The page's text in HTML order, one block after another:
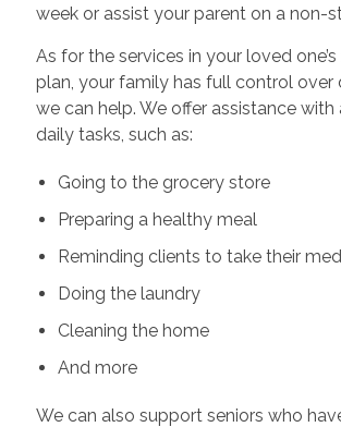
week or assist your parent on a non-
As for the services in your loved
plan, your family has full control over
we can help. We offer assistance with
daily tasks, such as:
Going to the grocery store
Preparing a healthy meal
Reminding clients to take their
Doing the laundry
Cleaning the home
And more
We can also support seniors who